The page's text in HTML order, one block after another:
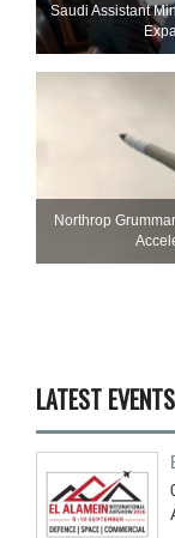
Saudi Assistant
Northrop
LATEST EVENTS